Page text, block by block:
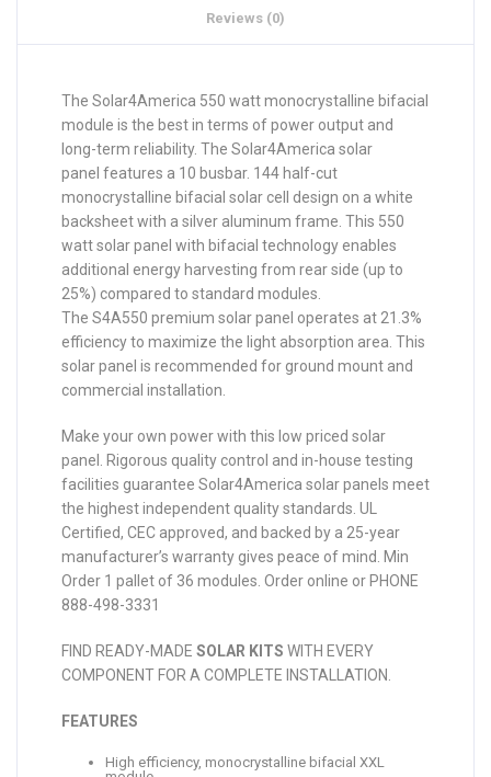
Reviews (0)
The Solar4America 550 watt monocrystalline bifacial
module is the best in terms of power output and
long-term reliability. The Solar4America solar
panel features a 10 busbar. 144 half-cut
monocrystalline bifacial solar cell design on a white
backsheet with a silver aluminum frame. This 550
watt solar panel with bifacial technology enables
additional energy harvesting from rear side (up to
25%) compared to standard modules.
The S4A550 premium solar panel operates at 21.3%
efficiency to maximize the light absorption area. This
solar panel is recommended for ground mount and
commercial installation.
Make your own power with this low priced solar
panel. Rigorous quality control and in-house testing
facilities guarantee Solar4America solar panels meet
the highest independent quality standards. UL
Certified, CEC approved, and backed by a 25-year
manufacturer’s warranty gives peace of mind. Min
Order 1 pallet of 36 modules. Order online or PHONE
888-498-3331
FIND READY-MADE SOLAR KITS WITH EVERY
COMPONENT FOR A COMPLETE INSTALLATION.
FEATURES
High efficiency, monocrystalline bifacial XXL